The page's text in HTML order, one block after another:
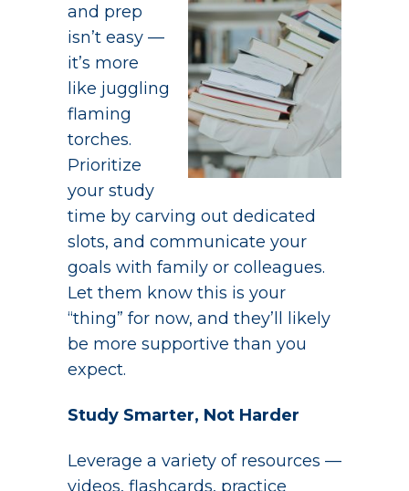
and prep
isn’t easy —
it’s more
like juggling
flaming
torches.
Prioritize
your study
time by carving out dedicated
slots, and communicate your
goals with family or colleagues.
Let them know this is your
“thing” for now, and they’ll likely
be more supportive than you
expect.
Study Smarter, Not Harder
Leverage a variety of resources —
videos, flashcards, practice